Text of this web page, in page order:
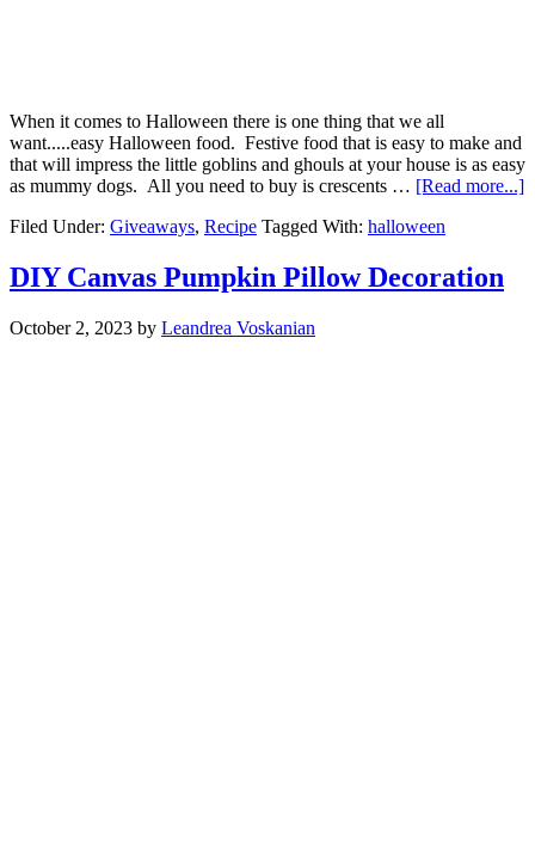
When it comes to Halloween there is one thing that we all
want.....easy Halloween food. Festive food that is easy to make and
that will impress the little goblins and ghouls at your house is as easy
as mummy dogs. All you need to buy is crescents … [Read more...]
Filed Under: Giveaways, Recipe Tagged With: halloween
DIY Canvas Pumpkin Pillow Decoration
October 2, 2023 by Leandrea Voskanian